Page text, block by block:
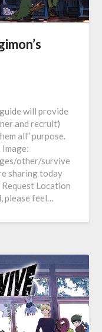
will provide
and recruit)
all” purpose.
other/survive
sharing today
Location
please feel…